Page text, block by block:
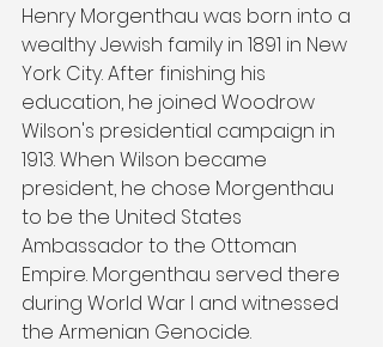
Henry Morgenthau was born into a
wealthy Jewish family in 1891 in New
York City. After finishing his
education, he joined Woodrow
Wilson's presidential campaign in
1913. When Wilson became
president, he chose Morgenthau
to be the United States
Ambassador to the Ottoman
Empire. Morgenthau served there
during World War I and witnessed
the Armenian Genocide.